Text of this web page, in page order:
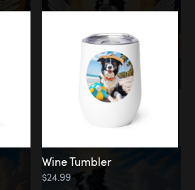
Wine Tumbler
$24.99